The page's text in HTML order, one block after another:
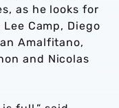
as he looks for
Camp, Diego
Amalfitano,
and Nicolas